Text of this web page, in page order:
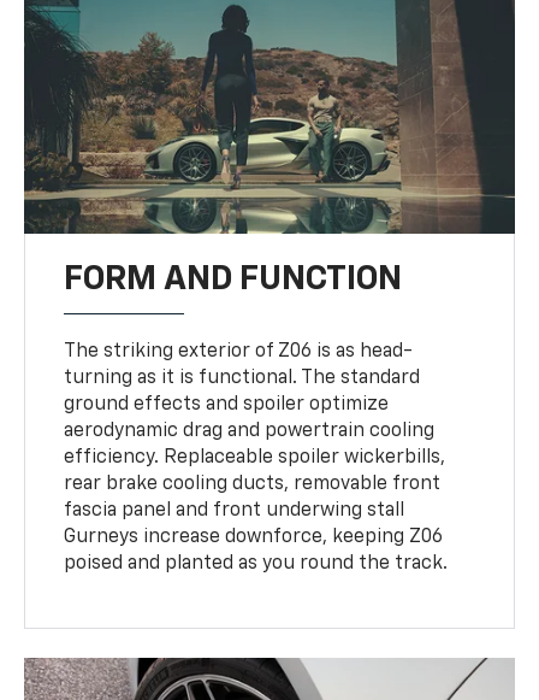
FORM AND FUNCTION
The striking exterior of Z06 is as head-
turning as it is functional. The standard
ground effects and spoiler optimize
aerodynamic drag and powertrain cooling
efficiency. Replaceable spoiler wickerbills,
rear brake cooling ducts, removable front
fascia panel and front underwing stall
Gurneys increase downforce, keeping Z06
poised and planted as you round the track.